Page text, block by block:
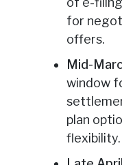
for
offers.
Mid-
window
plan
flexibility.